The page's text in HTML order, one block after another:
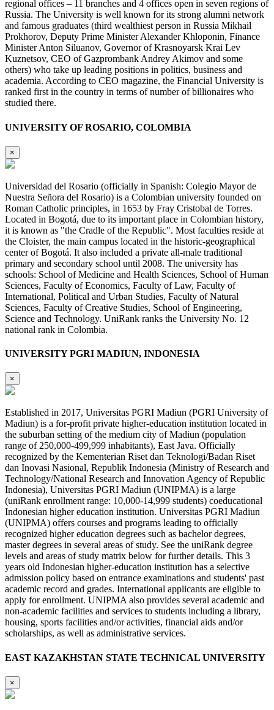
regional offices – 11 branches and 4 offices open in seven regions of
Russia. The University is well known for its strong alumni network
and famous graduates (third wealthiest person in Russia Mikhail
Prokhorov, Deputy Prime Minister Alexander Khloponin, Finance
Minister Anton Siluanov, Governor of Krasnoyarsk Krai Lev
Kuznetsov, CEO of Gazprombank Andrey Akimov and some
others) who take up leading positions in politics, business and
academia. According to CEO magazine, the Financial University is
ranked first in the country in terms of number of billionaires who
studied there.
UNIVERSITY OF ROSARIO, COLOMBIA
×
Universidad del Rosario (officially in Spanish: Colegio Mayor de
Nuestra Señora del Rosario) is a Colombian university founded on
Roman Catholic principles, in 1653 by Fray Cristobal de Torres.
Located in Bogotá, due to its important place in Colombian history,
it is known as "the Cradle of the Republic". Most faculties reside at
the Cloister, the main campus located in the historic-geographical
center of Bogotá. It also included a private all-male traditional
primary and secondary school until 2008. The university has
schools: School of Medicine and Health Sciences, School of Human
Sciences, Faculty of Economics, Faculty of Law, Faculty of
International, Political and Urban Studies, Faculty of Natural
Sciences, Faculty of Creative Studies, School of Engineering,
Science and Technology. UniRank ranks the University No. 12
national rank in Colombia.
UNIVERSITY PGRI MADIUN, INDONESIA
×
Established in 2017, Universitas PGRI Madiun (PGRI University of
Madiun) is a for-profit private higher-education institution located in
the suburban setting of the medium city of Madiun (population
range of 250,000-499,999 inhabitants), East Java. Officially
recognized by the Kementerian Riset dan Teknologi/Badan Riset
dan Inovasi Nasional, Republik Indonesia (Ministry of Research and
Technology/National Research and Innovation Agency of Republic
Indonesia), Universitas PGRI Madiun (UNIPMA) is a large
(uniRank enrollment range: 10,000-14,999 students) coeducational
Indonesian higher education institution. Universitas PGRI Madiun
(UNIPMA) offers courses and programs leading to officially
recognized higher education degrees such as bachelor degrees,
master degrees in several areas of study. See the uniRank degree
levels and areas of study matrix below for further details. This 3
years old Indonesian higher-education institution has a selective
admission policy based on entrance examinations and students' past
academic record and grades. International applicants are eligible to
apply for enrollment. UNIPMA also provides several academic and
non-academic facilities and services to students including a library,
housing, sports facilities and/or activities, financial aids and/or
scholarships, as well as administrative services.
EAST KAZAKHSTAN STATE TECHNICAL UNIVERSITY
×